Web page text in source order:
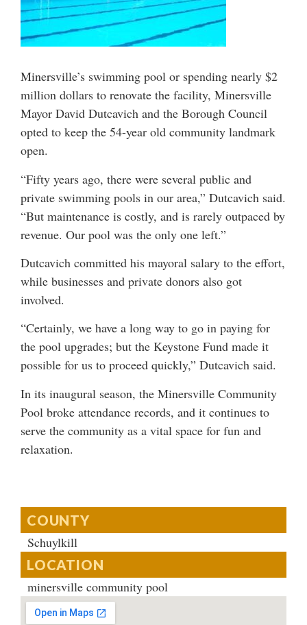
Minersville’s swimming pool or spending nearly $2
million dollars to renovate the facility, Minersville
Mayor David Dutcavich and the Borough Council
opted to keep the 54-year old community landmark
open.
“Fifty years ago, there were several public and
private swimming pools in our area,” Dutcavich said.
“But maintenance is costly, and is rarely outpaced by
revenue. Our pool was the only one left.”
Dutcavich committed his mayoral salary to the effort,
while businesses and private donors also got
involved.
“Certainly, we have a long way to go in paying for
the pool upgrades; but the Keystone Fund made it
possible for us to proceed quickly,” Dutcavich said.
In its inaugural season, the Minersville Community
Pool broke attendance records, and it continues to
serve the community as a vital space for fun and
relaxation.
COUNTY
Schuylkill
LOCATION
minersville community pool